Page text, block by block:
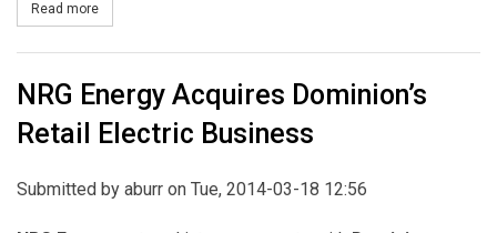
Read more
NRG Energy Acquires Dominion’s
Retail Electric Business
Submitted by aburr on Tue, 2014-03-18 12:56